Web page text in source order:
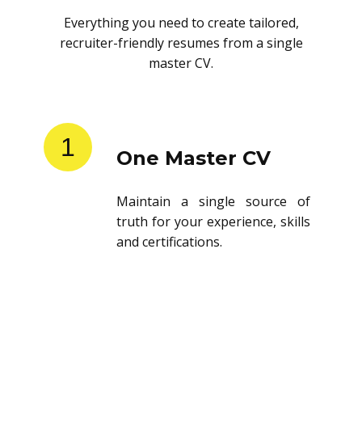
Everything you need to create tailored,
recruiter-friendly resumes from a single
master CV.
1 One Master CV
Maintain a single source of
truth for your experience, skills
and certifications.